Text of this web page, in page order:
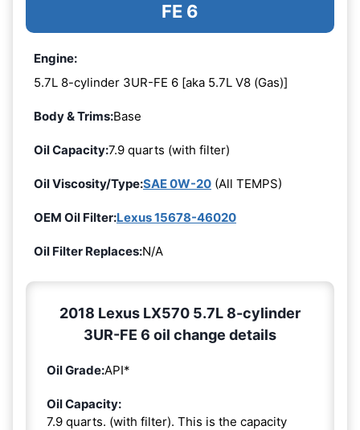
FE 6
Engine:
5.7L 8-cylinder 3UR-FE 6 [aka 5.7L V8 (Gas)]
Body & Trims:Base
Oil Capacity:7.9 quarts (with filter)
Oil Viscosity/Type:SAE 0W-20 (All TEMPS)
OEM Oil Filter:Lexus 15678-46020
Oil Filter Replaces:N/A
2018 Lexus LX570 5.7L 8-cylinder
3UR-FE 6 oil change details
Oil Grade:API*
Oil Capacity:
7.9 quarts. (with filter). This is the capacity